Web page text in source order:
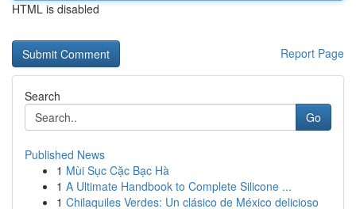
HTML is disabled
Report Page
Search
Go
Published News
1 Mùi Sục Cặc Bạc Hà
1 A Ultimate Handbook to Complete Silicone ...
1 Chilaquiles Verdes: Un clásico de México delicioso